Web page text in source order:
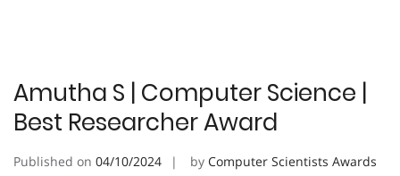
Amutha S | Computer Science |
Best Researcher Award
Published on 04/10/2024 by Computer Scientists Awards